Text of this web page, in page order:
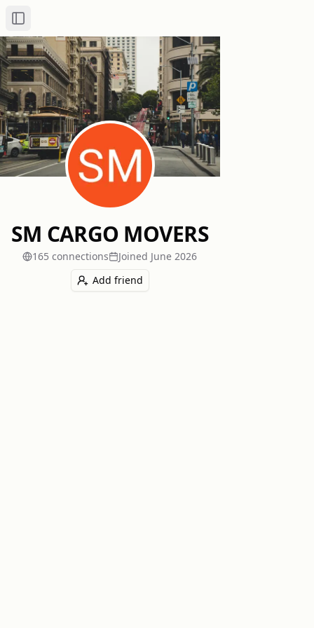
Toggle Sidebar
SM CARGO MOVERS
165 connections Joined June 2026
Add friend